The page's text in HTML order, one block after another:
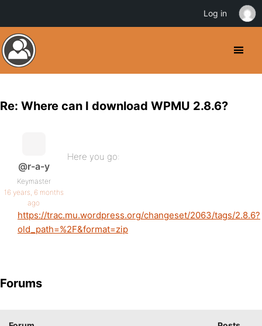
Re: Where can I download WPMU 2.8.6?
@r-a-y
Keymaster
16 years, 6 months
ago
Here you go:
https://trac.mu.wordpress.org/changeset/2063/tags/2.8.6?
old_path=%2F&format=zip
Forums
Log in